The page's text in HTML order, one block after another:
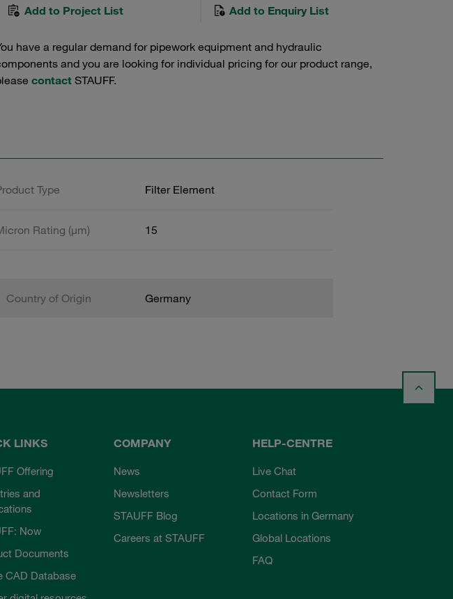
Add to Project List Add to Enquiry List
have a regular demand for pipework equipment and hydraulic
and you are looking for individual pricing for our product range,
contact STAUFF.
Type Filter Element
Rating (µm) 15
Country of Origin Germany
LINKS
Offering
and
Now
Documents
CAD Database
COMPANY
News
Newsletters
STAUFF Blog
Careers at STAUFF
HELP-CENTRE
Live Chat
Contact Form
Locations in Germany
Global Locations
FAQ